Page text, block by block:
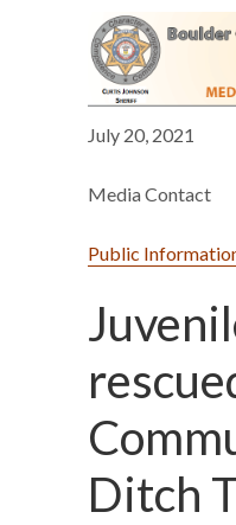
July 20, 2021
Media Contact
Public
Ditch